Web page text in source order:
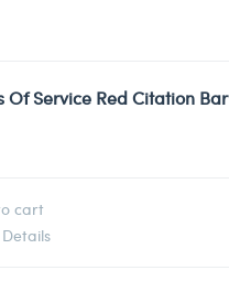
Of Service Red Citation Bar
cart